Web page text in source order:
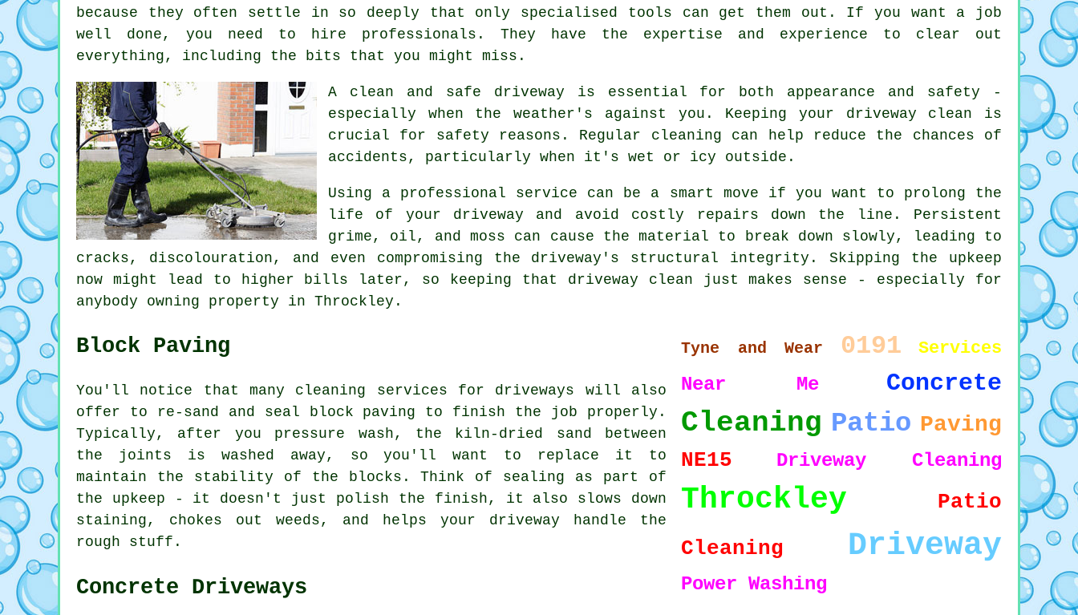
because they often settle in so deeply that only specialised tools can get them out. If you want a job
well done, you need to hire professionals. They have the expertise and experience to clear out
everything, including the bits that you might miss.
A clean and safe driveway is essential for both appearance and safety -
especially when the weather's against you. Keeping your driveway clean is
crucial for safety reasons. Regular cleaning can help reduce the chances of
accidents, particularly when it's wet or icy outside.
Using a professional service can be a smart move if you want to prolong the
life of your driveway and avoid costly repairs down the line. Persistent
grime, oil, and moss can cause the material to break down slowly, leading to
cracks, discolouration, and even compromising the driveway's structural integrity. Skipping the upkeep
now might lead to higher bills later, so keeping that driveway clean just makes sense - especially for
anybody owning property in Throckley.
Tyne and Wear 0191 Services
Near Me Concrete
Cleaning Patio Paving
NE15 Driveway Cleaning
Throckley
Patio
Cleaning
Driveway
Power Washing
Block Paving
You'll notice that many cleaning services for driveways will also
offer to re-sand and seal block paving to finish the job properly.
Typically, after you pressure wash, the kiln-dried sand between
the joints is washed away, so you'll want to replace it to
maintain the stability of the blocks. Think of sealing as part of
the upkeep - it doesn't just polish the finish, it also slows down
staining, chokes out weeds, and helps your driveway handle the
rough stuff.
Concrete Driveways